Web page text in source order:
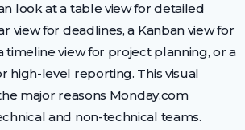
look at a table view for detailed
view for deadlines, a Kanban view for
timeline view for project planning, or a
high-level reporting. This visual
major reasons Monday.com
and non-technical teams.